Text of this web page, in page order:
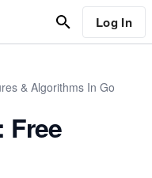
Log In
& Algorithms In Go
Free